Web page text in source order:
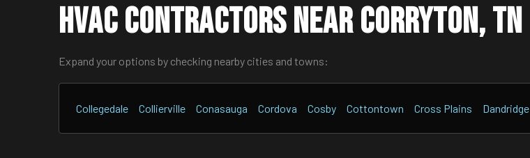
HVAC Contractors Near Corryton, TN
Expand your options by checking nearby cities and towns:
Collegedale Collierville Conasauga Cordova Cosby Cottontown Cross Plains Dandridge